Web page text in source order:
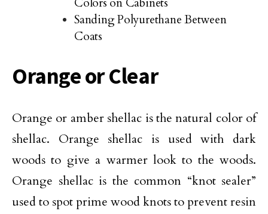
Sanding Polyurethane Between
Coats
Orange or Clear
Orange or amber shellac is the natural color of
shellac. Orange shellac is used with dark
woods to give a warmer look to the woods.
Orange shellac is the common “knot sealer”
used to spot prime wood knots to prevent resin